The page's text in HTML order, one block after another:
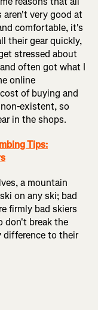
aren't very good at
comfortable, it's
their gear quickly,
stressed about
often got what I
online
of buying and
existent, so
in the shops.
Tips:
a mountain
on any ski; bad
firmly bad skiers
don't break the
difference to their